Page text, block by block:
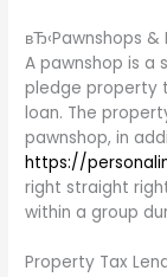
вЂ‹Pawnshops
A pawnshop is a
pledge property
loan. The
pawnshop, in
https://
right straight
within a group
Property Tax